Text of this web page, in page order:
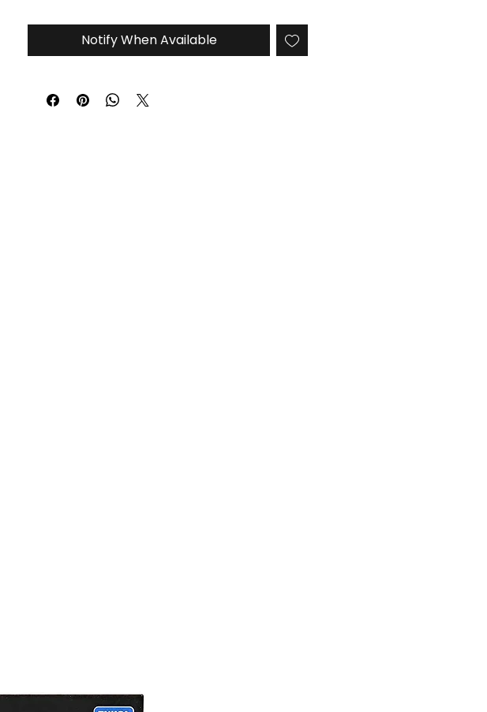
Notify When Available